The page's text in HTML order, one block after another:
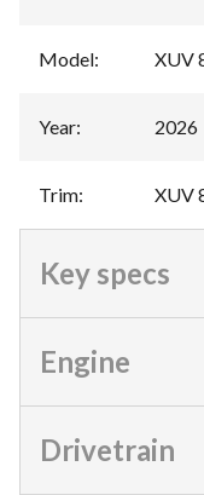
Model: XUV
Year: 2026
Trim: XUV
Key specs
Engine
Drivetrain